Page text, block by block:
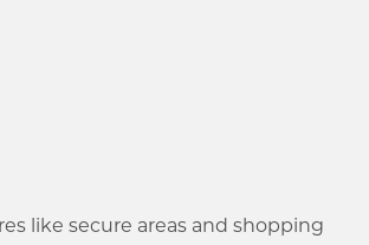
like secure areas and shopping